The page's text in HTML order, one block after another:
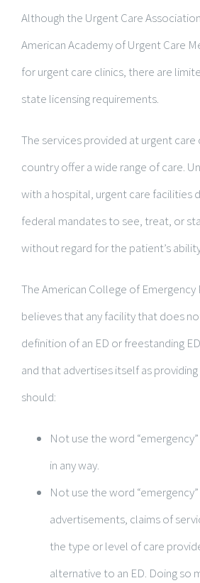
Although the Urgent Care
American Academy of Urgent Care
for urgent care clinics, there are
state licensing requirements.
The services provided at urgent care
country offer a wide range of care.
with a hospital, urgent care facilities
federal mandates to see, treat, or
without regard for the patient’s
The American College of Emergency
believes that any facility that does
definition of an ED or freestanding
and that advertises itself as
should:
Not use the word “emergency”
in any way.
Not use the word “emergency”
advertisements, claims of
the type or level of care
alternative to an ED. Doing so